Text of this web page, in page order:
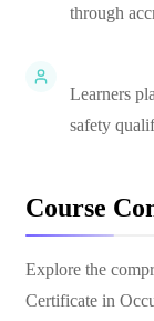
through
Learners
safety
Course
Explore the
Certificate in